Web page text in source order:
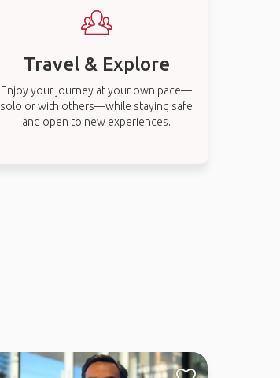
Travel & Explore
Enjoy your journey at your own pace—
solo or with others—while staying safe
and open to new experiences.